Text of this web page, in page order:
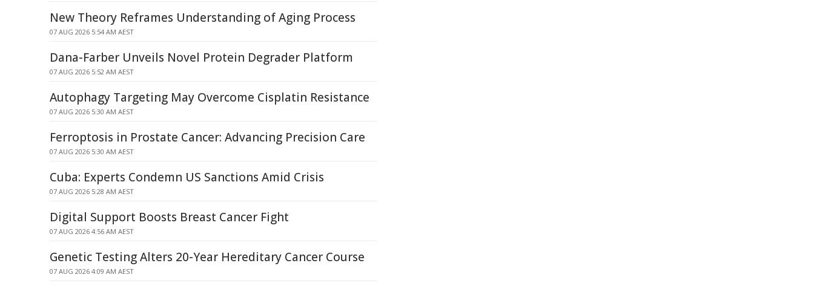
New Theory Reframes Understanding of Aging Process
07 AUG 2026 5:54 AM AEST
Dana-Farber Unveils Novel Protein Degrader Platform
07 AUG 2026 5:52 AM AEST
Autophagy Targeting May Overcome Cisplatin Resistance
07 AUG 2026 5:30 AM AEST
Ferroptosis in Prostate Cancer: Advancing Precision Care
07 AUG 2026 5:30 AM AEST
Cuba: Experts Condemn US Sanctions Amid Crisis
07 AUG 2026 5:28 AM AEST
Digital Support Boosts Breast Cancer Fight
07 AUG 2026 4:56 AM AEST
Genetic Testing Alters 20-Year Hereditary Cancer Course
07 AUG 2026 4:09 AM AEST